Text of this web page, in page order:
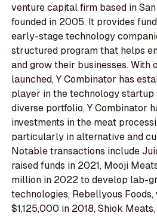
venture capital firm based in
founded in 2005. It provides
early-stage technology
structured program that helps
and grow their businesses.
launched, Y Combinator has
player in the technology startup
diverse portfolio, Y Combinator
investments in the meat
particularly in alternative and
Notable transactions include
raised funds in 2021, Mooji
million in 2022 to develop lab-
technologies, Rebellyous
$1,125,000 in 2018, Shiok